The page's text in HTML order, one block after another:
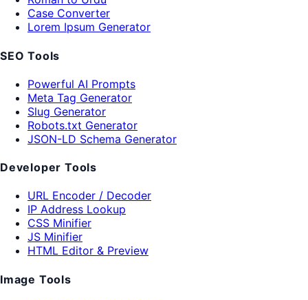
Case Converter
Lorem Ipsum Generator
SEO Tools
Powerful AI Prompts
Meta Tag Generator
Slug Generator
Robots.txt Generator
JSON-LD Schema Generator
Developer Tools
URL Encoder / Decoder
IP Address Lookup
CSS Minifier
JS Minifier
HTML Editor & Preview
Image Tools